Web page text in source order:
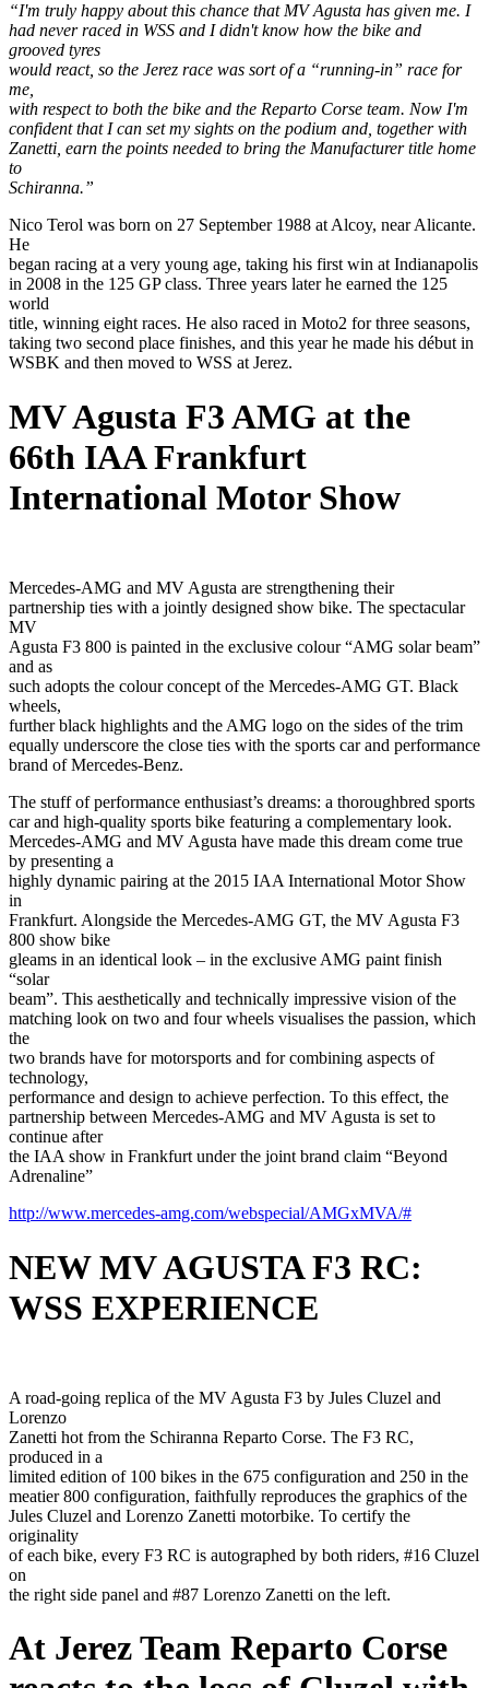
“I'm truly happy about this chance that MV Agusta has given me. I
had never raced in WSS and I didn't know how the bike and
grooved tyres
would react, so the Jerez race was sort of a “running-in” race for
me,
with respect to both the bike and the Reparto Corse team. Now I'm
confident that I can set my sights on the podium and, together with
Zanetti, earn the points needed to bring the Manufacturer title home
to
Schiranna.”
Nico Terol was born on 27 September 1988 at Alcoy, near Alicante.
He
began racing at a very young age, taking his first win at Indianapolis
in 2008 in the 125 GP class. Three years later he earned the 125
world
title, winning eight races. He also raced in Moto2 for three seasons,
taking two second place finishes, and this year he made his début in
WSBK and then moved to WSS at Jerez.
MV Agusta F3 AMG at the
66th IAA Frankfurt
International Motor Show
Mercedes-AMG and MV Agusta are strengthening their
partnership ties with a jointly designed show bike. The spectacular
MV
Agusta F3 800 is painted in the exclusive colour “AMG solar beam”
and as
such adopts the colour concept of the Mercedes-AMG GT. Black
wheels,
further black highlights and the AMG logo on the sides of the trim
equally underscore the close ties with the sports car and performance
brand of Mercedes-Benz.
The stuff of performance enthusiast’s dreams: a thoroughbred sports
car and high-quality sports bike featuring a complementary look.
Mercedes-AMG and MV Agusta have made this dream come true
by presenting a
highly dynamic pairing at the 2015 IAA International Motor Show
in
Frankfurt. Alongside the Mercedes-AMG GT, the MV Agusta F3
800 show bike
gleams in an identical look – in the exclusive AMG paint finish
“solar
beam”. This aesthetically and technically impressive vision of the
matching look on two and four wheels visualises the passion, which
the
two brands have for motorsports and for combining aspects of
technology,
performance and design to achieve perfection. To this effect, the
partnership between Mercedes-AMG and MV Agusta is set to
continue after
the IAA show in Frankfurt under the joint brand claim “Beyond
Adrenaline”
http://www.mercedes-amg.com/webspecial/AMGxMVA/#
NEW MV AGUSTA F3 RC:
WSS EXPERIENCE
A road-going replica of the MV Agusta F3 by Jules Cluzel and
Lorenzo
Zanetti hot from the Schiranna Reparto Corse. The F3 RC,
produced in a
limited edition of 100 bikes in the 675 configuration and 250 in the
meatier 800 configuration, faithfully reproduces the graphics of the
Jules Cluzel and Lorenzo Zanetti motorbike. To certify the
originality
of each bike, every F3 RC is autographed by both riders, #16 Cluzel
on
the right side panel and #87 Lorenzo Zanetti on the left.
At Jerez Team Reparto Corse